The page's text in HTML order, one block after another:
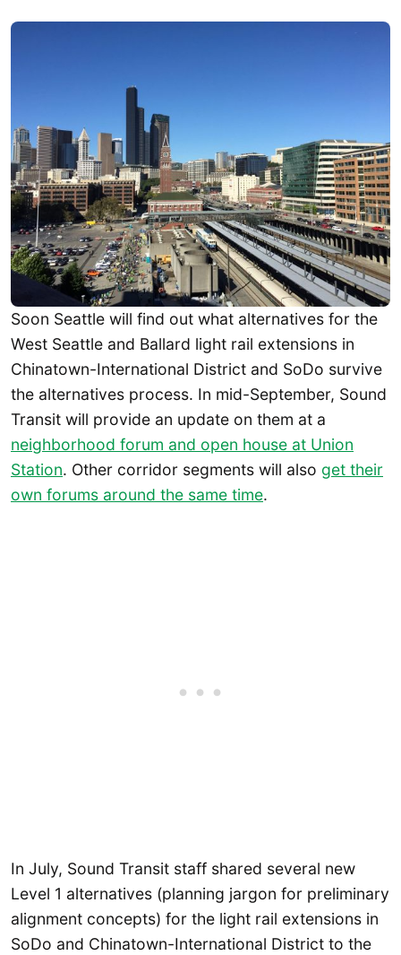
Soon Seattle will find out what alternatives for the
West Seattle and Ballard light rail extensions in
Chinatown-International District and SoDo survive
the alternatives process. In mid-September, Sound
Transit will provide an update on them at a
neighborhood forum and open house at Union
Station. Other corridor segments will also get their
own forums around the same time.
In July, Sound Transit staff shared several new
Level 1 alternatives (planning jargon for preliminary
alignment concepts) for the light rail extensions in
SoDo and Chinatown-International District to the